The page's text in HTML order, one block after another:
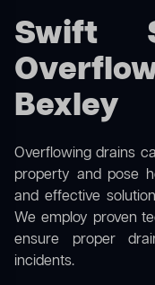
Swift
Bexley
Overflowing drains
property and pose
and effective
We employ proven
ensure proper
incidents.